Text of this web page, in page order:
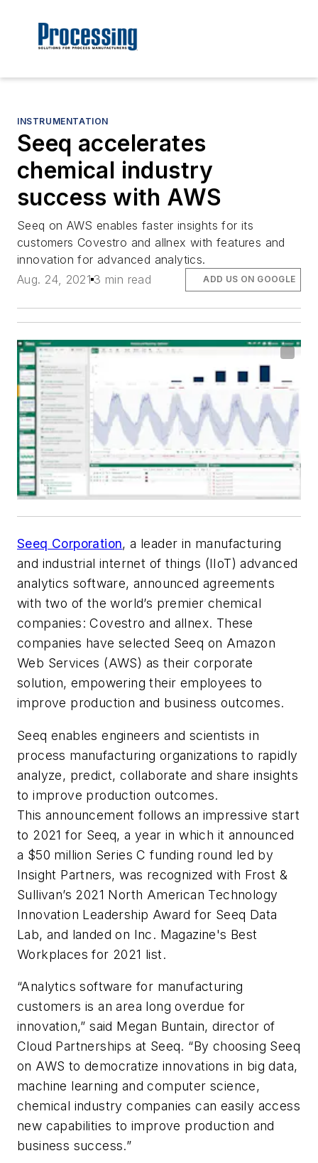
INSTRUMENTATION
Seeq accelerates
chemical industry
success with AWS
Seeq on AWS enables faster insights for its
customers Covestro and allnex with features and
innovation for advanced analytics.
Aug. 24, 2021 3 min read ADD US ON GOOGLE
Seeq Corporation, a leader in manufacturing
and industrial internet of things (IIoT) advanced
analytics software, announced agreements
with two of the world’s premier chemical
companies: Covestro and allnex. These
companies have selected Seeq on Amazon
Web Services (AWS) as their corporate
solution, empowering their employees to
improve production and business outcomes.
Seeq enables engineers and scientists in
process manufacturing organizations to rapidly
analyze, predict, collaborate and share insights
to improve production outcomes.
This announcement follows an impressive start
to 2021 for Seeq, a year in which it announced
a $50 million Series C funding round led by
Insight Partners, was recognized with Frost &
Sullivan’s 2021 North American Technology
Innovation Leadership Award for Seeq Data
Lab, and landed on Inc. Magazine's Best
Workplaces for 2021 list.
“Analytics software for manufacturing
customers is an area long overdue for
innovation,” said Megan Buntain, director of
Cloud Partnerships at Seeq. “By choosing Seeq
on AWS to democratize innovations in big data,
machine learning and computer science,
chemical industry companies can easily access
new capabilities to improve production and
business success.”